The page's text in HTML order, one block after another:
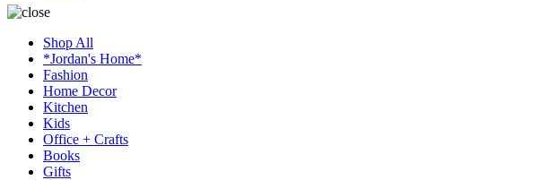
Shop All
*Jordan's Home*
Fashion
Home Decor
Kitchen
Kids
Office + Crafts
Books
Gifts